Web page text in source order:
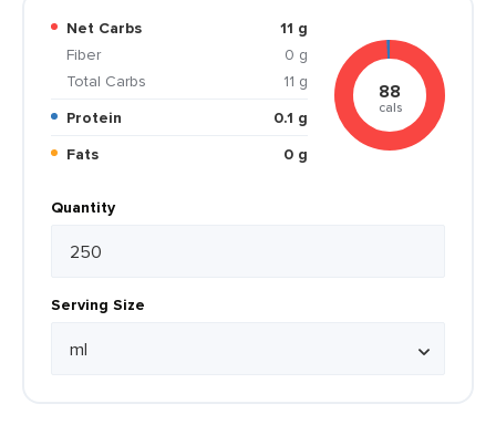
Net Carbs
11 g
Fiber
0 g
Total Carbs
11 g
Protein
0.1 g
Fats
0 g
88
cals
Quantity
Serving Size